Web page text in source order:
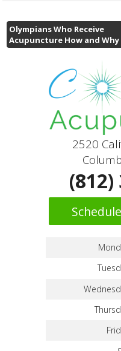
Olympians Who Receive
Acupuncture How and Why
2520
(812)